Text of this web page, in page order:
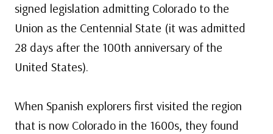
signed legislation admitting Colorado to the
Union as the Centennial State (it was admitted
28 days after the 100th anniversary of the
United States).
When Spanish explorers first visited the region
that is now Colorado in the 1600s, they found